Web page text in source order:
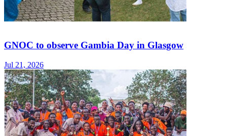
GNOC to observe Gambia Day in Glasgow
Jul 21, 2026